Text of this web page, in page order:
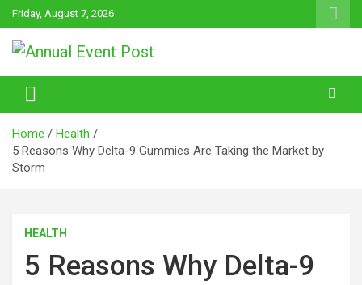
Skip
to
content
Friday, August 7, 2026
Annual Event Post
Home
Health
5 Reasons Why Delta-9 Gummies Are Taking the Market by
Storm
HEALTH
5 Reasons Why Delta-9